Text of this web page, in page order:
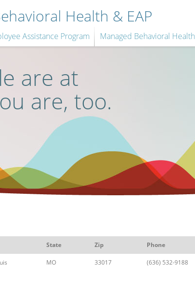
Health & EAP
Assistance Program Managed Behavioral Health
are at
are, too.
State Zip Phone
MO 33017 (636) 532-9188